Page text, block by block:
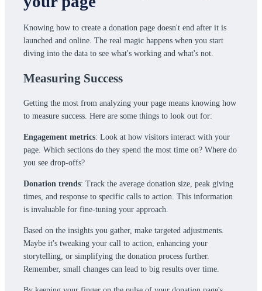
Knowing how to create a donation page doesn't end after it is
launched and online. The real magic happens when you start
diving into the data to see what's working and what's not.
Measuring Success
Getting the most from analyzing your page means knowing how
to measure success. Here are some things to look out for:
Engagement metrics: Look at how visitors interact with your
page. Which sections do they spend the most time on? Where do
you see drop-offs?
Donation trends: Track the average donation size, peak giving
times, and response to specific calls to action. This information
is invaluable for fine-tuning your approach.
Based on the insights you gather, make targeted adjustments.
Maybe it's tweaking your call to action, enhancing your
storytelling, or simplifying the donation process further.
Remember, small changes can lead to big results over time.